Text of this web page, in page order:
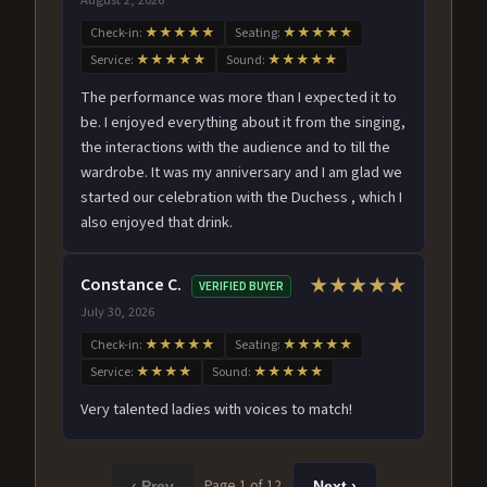
Check-in: ★★★★★ Seating: ★★★★★
Service: ★★★★★ Sound: ★★★★★
The performance was more than I expected it to
be. I enjoyed everything about it from the singing,
the interactions with the audience and to till the
wardrobe. It was my anniversary and I am glad we
started our celebration with the Duchess , which I
also enjoyed that drink.
Constance C. VERIFIED BUYER
July 30, 2026
★★★★★
Check-in: ★★★★★ Seating: ★★★★★
Service: ★★★★ Sound: ★★★★★
Very talented ladies with voices to match!